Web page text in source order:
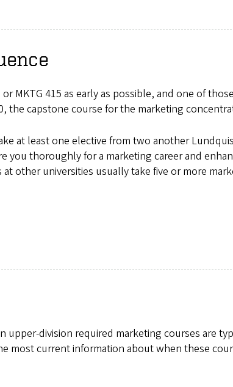
MKTG 415 as early as possible, and one of
the capstone course for the marketing
at least one elective from two another
you thoroughly for a marketing career and
other universities usually take five or more
upper-division required marketing courses are
most current information about when these